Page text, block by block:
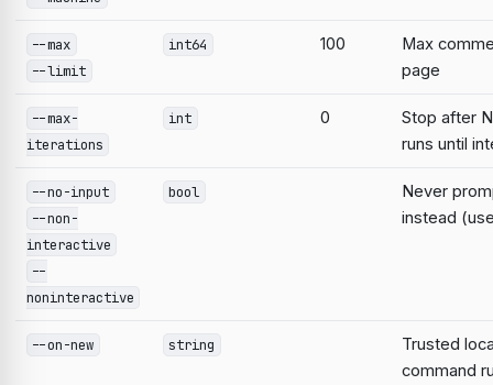
--max
--limit
int64 100
Max
page
--max-
iterations
int 0
Stop after
runs until
--no-input
--non-
interactive
--
noninteractive
bool
Never
instead
--on-new string
Trusted
command